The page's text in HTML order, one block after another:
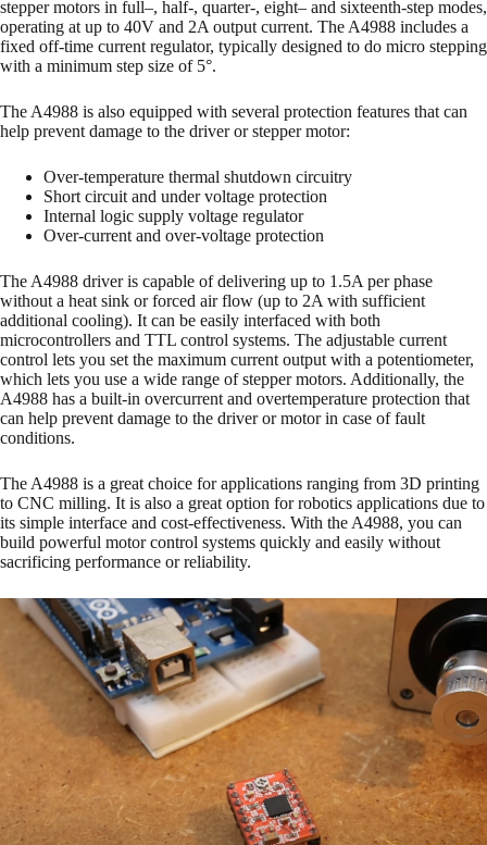
stepper motors in full–, half-, quarter-, eight– and sixteenth-step modes,
operating at up to 40V and 2A output current. The A4988 includes a
fixed off-time current regulator, typically designed to do micro stepping
with a minimum step size of 5°.
The A4988 is also equipped with several protection features that can
help prevent damage to the driver or stepper motor:
Over-temperature thermal shutdown circuitry
Short circuit and under voltage protection
Internal logic supply voltage regulator
Over-current and over-voltage protection
The A4988 driver is capable of delivering up to 1.5A per phase
without a heat sink or forced air flow (up to 2A with sufficient
additional cooling). It can be easily interfaced with both
microcontrollers and TTL control systems. The adjustable current
control lets you set the maximum current output with a potentiometer,
which lets you use a wide range of stepper motors. Additionally, the
A4988 has a built-in overcurrent and overtemperature protection that
can help prevent damage to the driver or motor in case of fault
conditions.
The A4988 is a great choice for applications ranging from 3D printing
to CNC milling. It is also a great option for robotics applications due to
its simple interface and cost-effectiveness. With the A4988, you can
build powerful motor control systems quickly and easily without
sacrificing performance or reliability.